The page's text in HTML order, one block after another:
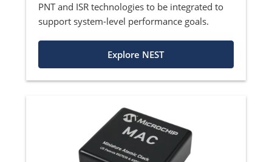
PNT and ISR technologies to be integrated to
support system-level performance goals.
Explore NEST